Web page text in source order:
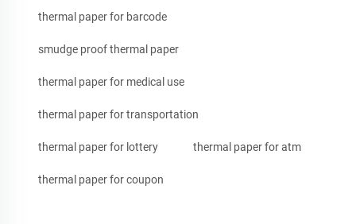
thermal paper for barcode
smudge proof thermal paper
thermal paper for medical use
thermal paper for transportation
thermal paper for lottery thermal paper for atm
thermal paper for coupon